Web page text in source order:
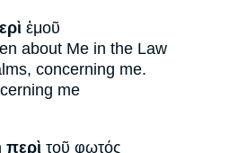
ἐμοῦ
about Me in the Law
concerning me.
me
περὶ τοῦ φωτός